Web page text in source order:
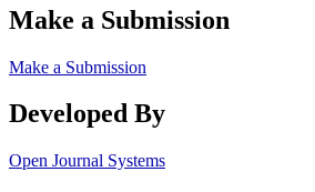
Make a Submission
Make a Submission
Developed By
Open Journal Systems